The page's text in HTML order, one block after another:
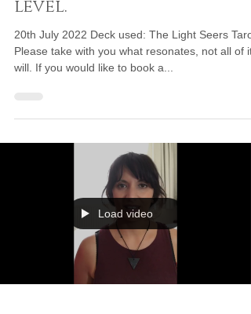
level.
20th July 2022 Deck used: The Light Seers Tarot
Please take with you what resonates, not all of it
will. If you would like to book a...
Load video